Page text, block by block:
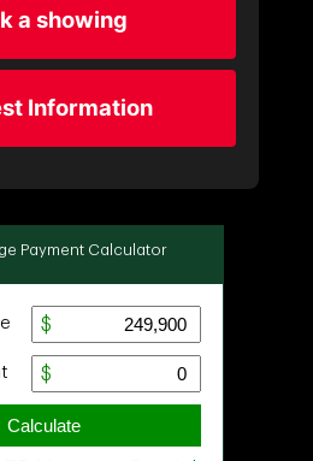
a showing
Information